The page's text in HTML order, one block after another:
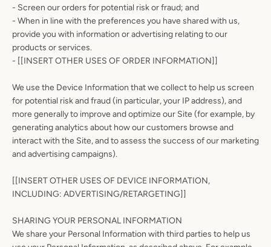
- Screen our orders for potential risk or fraud; and
- When in line with the preferences you have shared with us,
provide you with information or advertising relating to our
products or services.
- [[INSERT OTHER USES OF ORDER INFORMATION]]
We use the Device Information that we collect to help us screen
for potential risk and fraud (in particular, your IP address), and
more generally to improve and optimize our Site (for example, by
generating analytics about how our customers browse and
interact with the Site, and to assess the success of our marketing
and advertising campaigns).
[[INSERT OTHER USES OF DEVICE INFORMATION,
INCLUDING: ADVERTISING/RETARGETING]]
SHARING YOUR PERSONAL INFORMATION
We share your Personal Information with third parties to help us